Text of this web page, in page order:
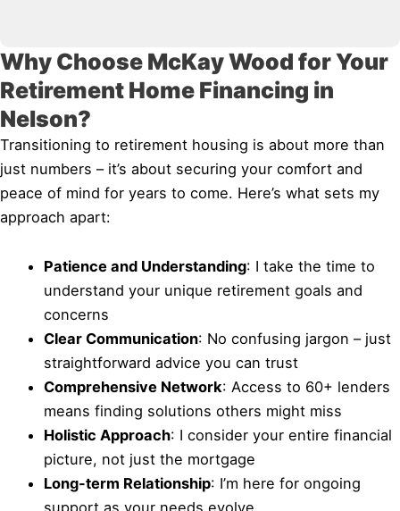
Why Choose McKay Wood for Your
Retirement Home Financing in
Nelson?
Transitioning to retirement housing is about more than
just numbers – it’s about securing your comfort and
peace of mind for years to come. Here’s what sets my
approach apart:
Patience and Understanding: I take the time to
understand your unique retirement goals and
concerns
Clear Communication: No confusing jargon – just
straightforward advice you can trust
Comprehensive Network: Access to 60+ lenders
means finding solutions others might miss
Holistic Approach: I consider your entire financial
picture, not just the mortgage
Long-term Relationship: I’m here for ongoing